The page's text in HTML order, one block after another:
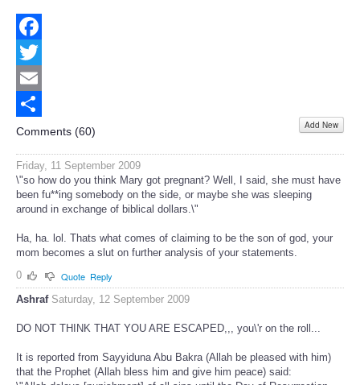
Facebook
Twitter
Email
Share
Comments (60) Add New
Friday, 11 September 2009
\"so how do you think Mary got pregnant? Well, I said, she must have
been fu**ing somebody on the side, or maybe she was sleeping
around in exchange of biblical dollars.\"
Ha, ha. lol. Thats what comes of claiming to be the son of god, your
mom becomes a slut on further analysis of your statements.
0
Quote Reply
Ashraf Saturday, 12 September 2009
DO NOT THINK THAT YOU ARE ESCAPED,,, you\'r on the roll...
It is reported from Sayyiduna Abu Bakra (Allah be pleased with him)
that the Prophet (Allah bless him and give him peace) said: